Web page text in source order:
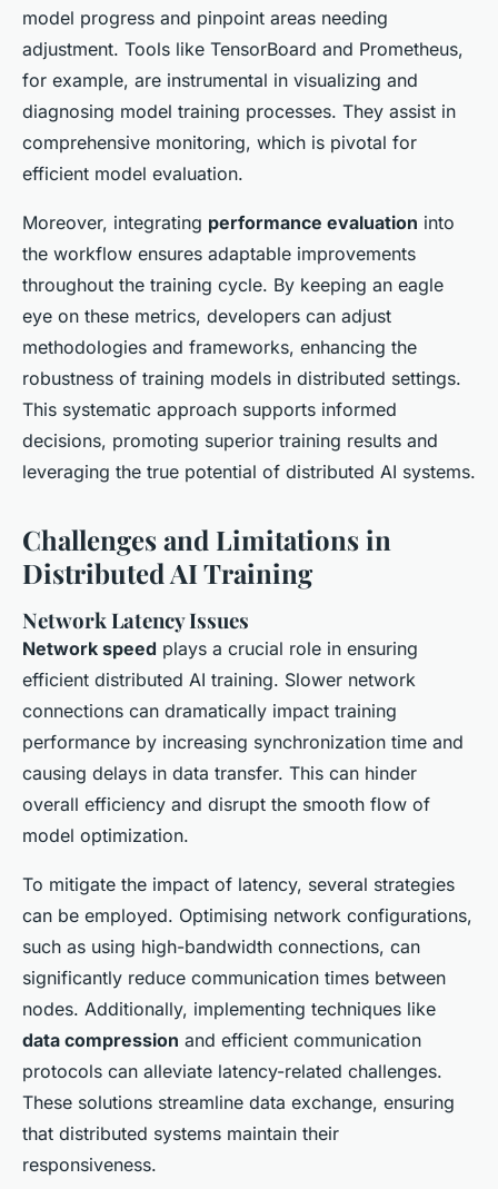
model progress and pinpoint areas needing
adjustment. Tools like TensorBoard and Prometheus,
for example, are instrumental in visualizing and
diagnosing model training processes. They assist in
comprehensive monitoring, which is pivotal for
efficient model evaluation.
Moreover, integrating performance evaluation into
the workflow ensures adaptable improvements
throughout the training cycle. By keeping an eagle
eye on these metrics, developers can adjust
methodologies and frameworks, enhancing the
robustness of training models in distributed settings.
This systematic approach supports informed
decisions, promoting superior training results and
leveraging the true potential of distributed AI systems.
Challenges and Limitations in
Distributed AI Training
Network Latency Issues
Network speed plays a crucial role in ensuring
efficient distributed AI training. Slower network
connections can dramatically impact training
performance by increasing synchronization time and
causing delays in data transfer. This can hinder
overall efficiency and disrupt the smooth flow of
model optimization.
To mitigate the impact of latency, several strategies
can be employed. Optimising network configurations,
such as using high-bandwidth connections, can
significantly reduce communication times between
nodes. Additionally, implementing techniques like
data compression and efficient communication
protocols can alleviate latency-related challenges.
These solutions streamline data exchange, ensuring
that distributed systems maintain their
responsiveness.